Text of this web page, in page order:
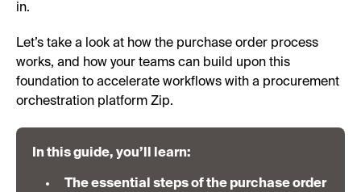
in.
Let’s take a look at how the purchase order process
works, and how your teams can build upon this
foundation to accelerate workflows with a procurement
orchestration platform Zip.
In this guide, you’ll learn:
The essential steps of the purchase order